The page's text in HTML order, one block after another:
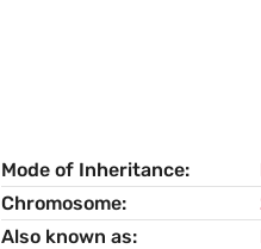
Mode of Inheritance
Chromosome
Also known as